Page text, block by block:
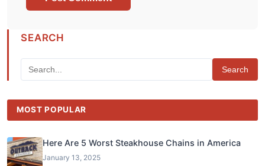
SEARCH
Search
MOST POPULAR
Here Are 5 Worst Steakhouse Chains in America
January 13, 2025